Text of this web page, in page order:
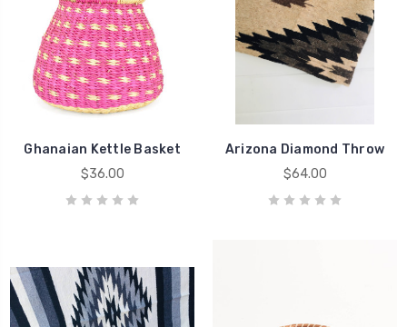
Ghanaian Kettle Basket
$36.00
Arizona Diamond Throw
$64.00